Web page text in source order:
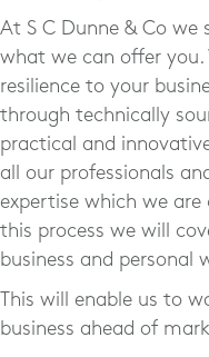
At S C Dunne & Co
what we can offer you.
resilience to your
through technically
practical and
all our professionals
expertise which we
this process we will
business and personal
This will enable us to
business ahead of